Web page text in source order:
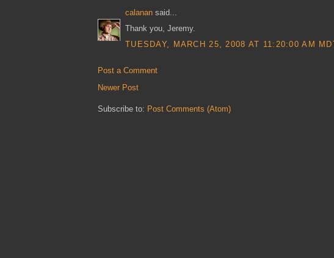
calanan said...
Thank you, Jeremy.
TUESDAY, MARCH 25, 2008 AT 11:20:00 AM
Post a Comment
Newer Post
Subscribe to: Post Comments (Atom)